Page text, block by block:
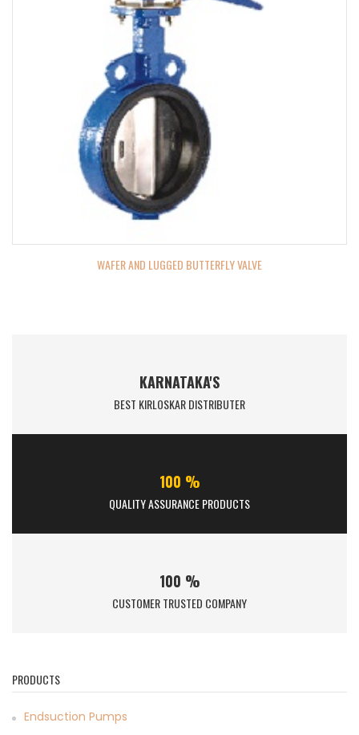
WAFER AND LUGGED BUTTERFLY VALVE
KARNATAKA'S
BEST KIRLOSKAR DISTRIBUTER
100 %
QUALITY ASSURANCE PRODUCTS
100 %
CUSTOMER TRUSTED COMPANY
PRODUCTS
Endsuction Pumps